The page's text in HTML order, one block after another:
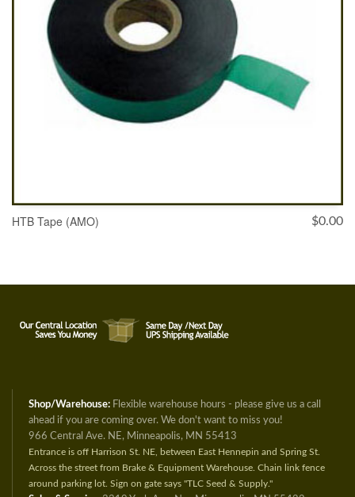
SELECT OPTIONS
HTB Tape (AMO) $0.00
Shop/Warehouse: Flexible warehouse hours - please give us a call
ahead if you are coming over. We don't want to miss you!
966 Central Ave. NE, Minneapolis, MN 55413
Entrance is off Harrison St. NE, between East Hennepin and Spring St.
Across the street from Brake & Equipment Warehouse. Chain link fence
around parking lot. Sign on gate says "TLC Seed & Supply."